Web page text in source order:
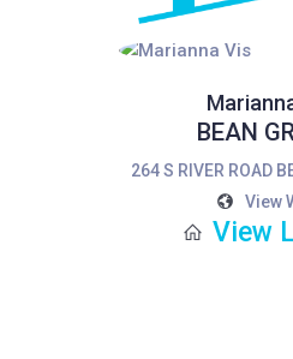
BEAN
264 S RIVER ROAD
View
View